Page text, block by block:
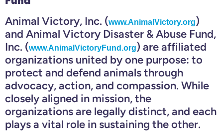
Animal Victory, Inc. (www.AnimalVictory.org)
and Animal Victory Disaster & Abuse Fund,
Inc. (www.AnimalVictoryFund.org) are affiliated
organizations united by one purpose: to
protect and defend animals through
advocacy, action, and compassion. While
closely aligned in mission, the
organizations are legally distinct, and each
plays a vital role in sustaining the other.